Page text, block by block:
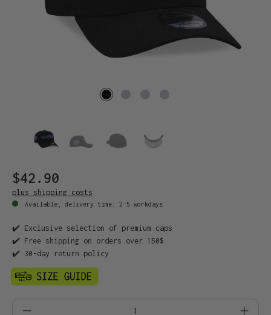
$42.90
plus shipping costs
Available, delivery time: 2-5 workdays
✔️ Exclusive selection of premium caps
✔️ Free shipping on orders over 150$
✔️ 30-day return policy
Product Quantity: Enter the desired